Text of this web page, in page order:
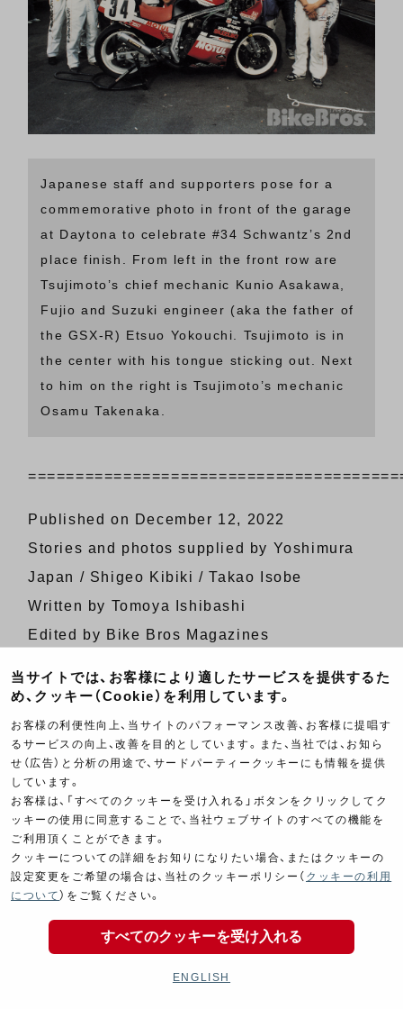
Japanese staff and supporters pose for a
commemorative photo in front of the garage
at Daytona to celebrate #34 Schwantz’s 2nd
place finish. From left in the front row are
Tsujimoto’s chief mechanic Kunio Asakawa,
Fujio and Suzuki engineer (aka the father of
the GSX-R) Etsuo Yokouchi. Tsujimoto is in
the center with his tongue sticking out. Next
to him on the right is Tsujimoto’s mechanic
Osamu Takenaka.
Published on December 12, 2022
Stories and photos supplied by Yoshimura
Japan / Shigeo Kibiki / Takao Isobe
Written by Tomoya Ishibashi
Edited by Bike Bros Magazines
[Japanese Page]
PREVIOUS ARTICLE
Product Categories
当サイトでは、お客様により適したサービスを提供するた
め、クッキー（Cookie）を利用しています。
お客様の利便性向上、当サイトのパフォーマンス改善、お客様に提唱す
るサービスの向上、改善を目的としています。また、当社では、お知ら
せ（広告）と分析の用途で、サードパーティークッキーにも情報を提供
しています。
お客様は、「すべてのクッキーを受け入れる」ボタンをクリックしてク
ッキーの使用に同意することで、当社ウェブサイトのすべての機能を
ご利用頂くことができます。
クッキーについての詳細をお知りになりたい場合、またはクッキーの
設定変更をご希望の場合は、当社のクッキーポリシー（ クッキーの利用
について ）をご覧ください。
すべてのクッキーを受け入れる
ENGLISH